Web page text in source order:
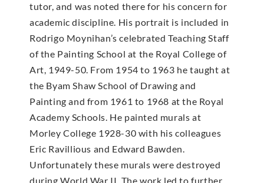
tutor, and was noted there for his concern for
academic discipline. His portrait is included in
Rodrigo Moynihan’s celebrated Teaching Staff
of the Painting School at the Royal College of
Art, 1949-50. From 1954 to 1963 he taught at
the Byam Shaw School of Drawing and
Painting and from 1961 to 1968 at the Royal
Academy Schools. He painted murals at
Morley College 1928-30 with his colleagues
Eric Ravillious and Edward Bawden.
Unfortunately these murals were destroyed
during World War II. The work led to further